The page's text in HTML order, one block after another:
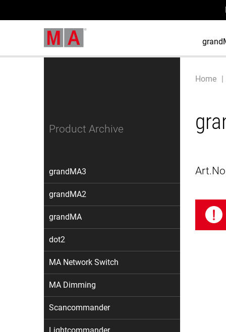
Product Archive
grandMA3
grandMA2
grandMA
dot2
MA Network Switch
MA Dimming
Scancommander
Home